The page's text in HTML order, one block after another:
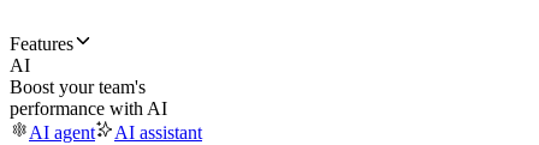
Features
AI
Boost your team's
performance with AI
AI agent
AI assistant